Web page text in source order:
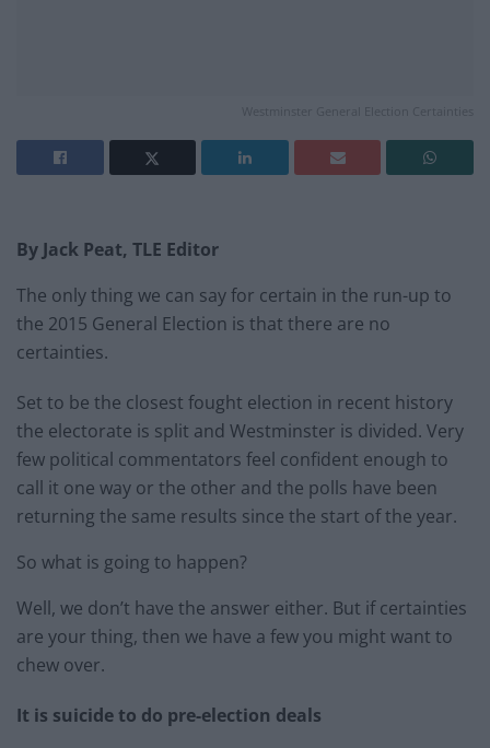
Westminster General Election Certainties
By Jack Peat, TLE Editor
The only thing we can say for certain in the run-up to
the 2015 General Election is that there are no
certainties.
Set to be the closest fought election in recent history
the electorate is split and Westminster is divided. Very
few political commentators feel confident enough to
call it one way or the other and the polls have been
returning the same results since the start of the year.
So what is going to happen?
Well, we don’t have the answer either. But if certainties
are your thing, then we have a few you might want to
chew over.
It is suicide to do pre-election deals